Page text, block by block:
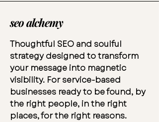
seo alchemy
Thoughtful SEO and soulful
strategy designed to transform
your message into magnetic
visibility. For service-based
businesses ready to be found, by
the right people, in the right
places, for the right reasons.